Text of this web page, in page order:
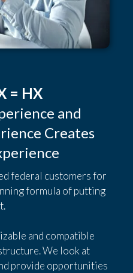
= HX
and
Creates
federal customers for
formula of putting
and compatible
We look at
provide opportunities